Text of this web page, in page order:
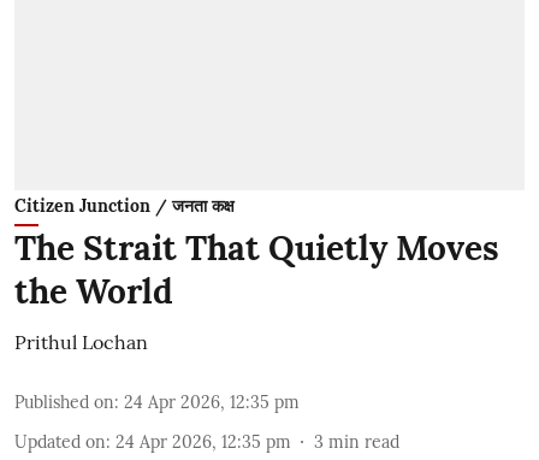
Citizen Junction / जनता कक्ष
The Strait That Quietly Moves
the World
Prithul Lochan
Published on: 24 Apr 2026, 12:35 pm
Updated on: 24 Apr 2026, 12:35 pm 3 min read